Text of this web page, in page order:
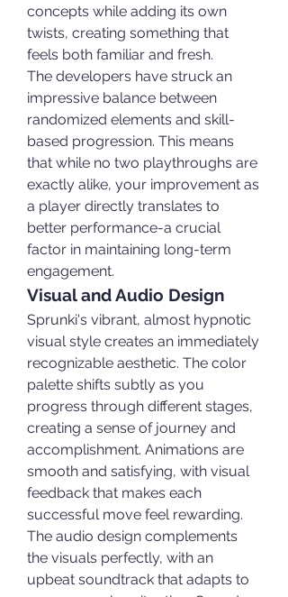
concepts while adding its own
twists, creating something that
feels both familiar and fresh.
The developers have struck an
impressive balance between
randomized elements and skill-
based progression. This means
that while no two playthroughs are
exactly alike, your improvement as
a player directly translates to
better performance-a crucial
factor in maintaining long-term
engagement.
Visual and Audio Design
Sprunki's vibrant, almost hypnotic
visual style creates an immediately
recognizable aesthetic. The color
palette shifts subtly as you
progress through different stages,
creating a sense of journey and
accomplishment. Animations are
smooth and satisfying, with visual
feedback that makes each
successful move feel rewarding.
The audio design complements
the visuals perfectly, with an
upbeat soundtrack that adapts to